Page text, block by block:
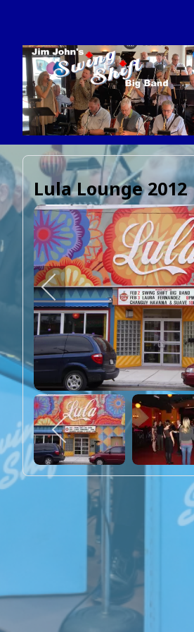
Lula Lounge 2012